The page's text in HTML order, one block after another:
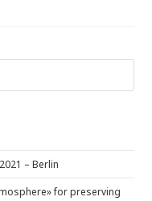
– Berlin
for preserving